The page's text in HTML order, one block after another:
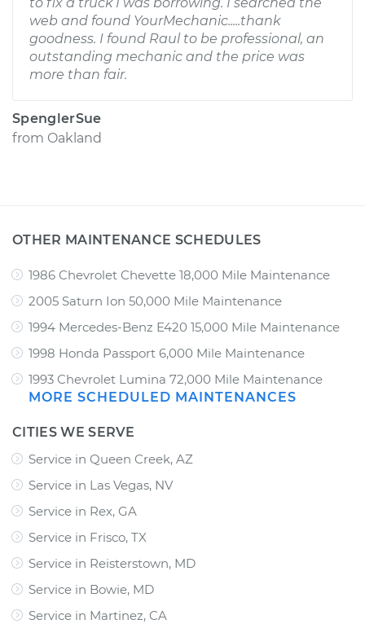
web and found YourMechanic.....thank
goodness. I found Raul to be professional, an
outstanding mechanic and the price was
more than fair.
SpenglerSue
from Oakland
OTHER MAINTENANCE SCHEDULES
1986 Chevrolet Chevette 18,000 Mile Maintenance
2005 Saturn Ion 50,000 Mile Maintenance
1994 Mercedes-Benz E420 15,000 Mile Maintenance
1998 Honda Passport 6,000 Mile Maintenance
1993 Chevrolet Lumina 72,000 Mile Maintenance
MORE SCHEDULED MAINTENANCES
CITIES WE SERVE
Service in Queen Creek, AZ
Service in Las Vegas, NV
Service in Rex, GA
Service in Frisco, TX
Service in Reisterstown, MD
Service in Bowie, MD
Service in Martinez, CA